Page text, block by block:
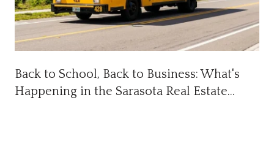
Back to School, Back to Business: What's
Happening in the Sarasota Real Estate